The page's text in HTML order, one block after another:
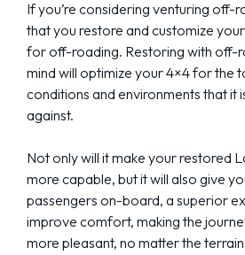
If you’re considering venturing off-
that you restore and customize
for off-roading. Restoring with off-
mind will optimize your 4×4 for the
conditions and environments that it
against.
Not only will it make your restored
more capable, but it will also give
passengers on-board, a superior
improve comfort, making the
more pleasant, no matter the